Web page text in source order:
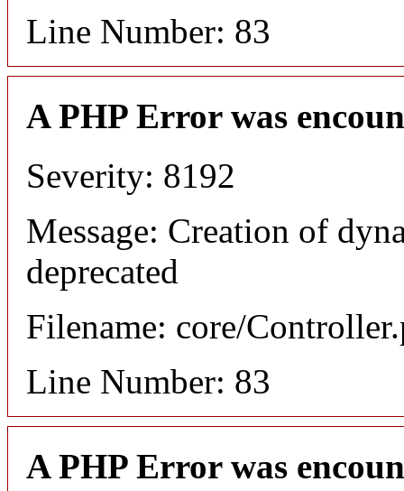
Line Number: 83
A PHP Error was
Severity: 8192
Message: Creation of
deprecated
Filename: core/
Line Number: 83
A PHP Error was